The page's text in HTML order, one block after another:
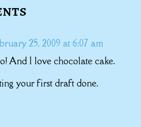
25, 2009 at 6:07 am
And I love chocolate cake.
your first draft done.